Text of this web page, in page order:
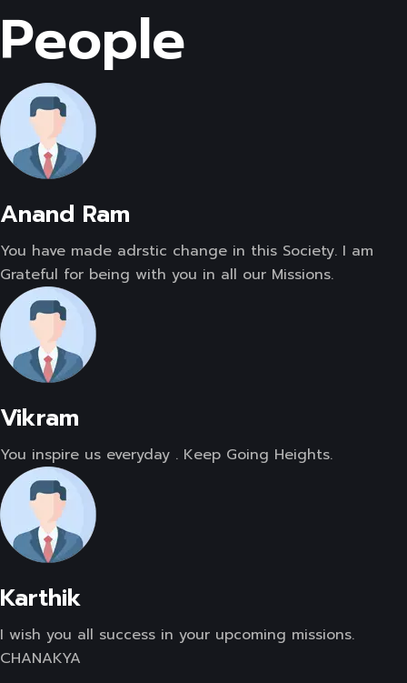
People
Anand Ram
You have made adrstic change in this Society. I am
Grateful for being with you in all our Missions.
Vikram
You inspire us everyday . Keep Going Heights.
Karthik
I wish you all success in your upcoming missions.
CHANAKYA